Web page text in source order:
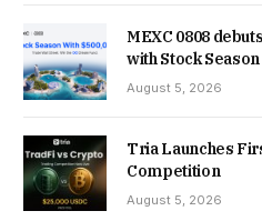
MEXC 0808
with Stock
August 5, 2026
Tria Launches
Competition
August 5, 2026